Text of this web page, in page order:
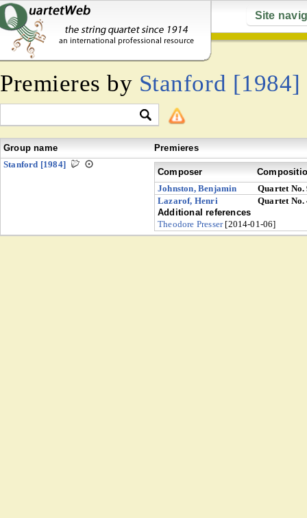
Site
Premieres by Stanford [1984]
Group name
Premieres
Stanford [1984]
Composer
Johnston, Benjamin
Quartet No.
Lazarof, Henri
Quartet
Additional references
Theodore Presser[2014-01-06]